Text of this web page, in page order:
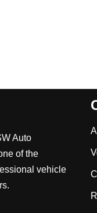
Auto
of the
vehicle